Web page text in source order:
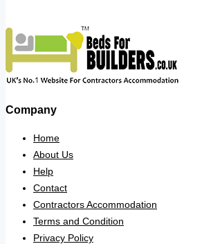
Company
Home
About Us
Help
Contact
Contractors Accommodation
Terms and Condition
Privacy Policy